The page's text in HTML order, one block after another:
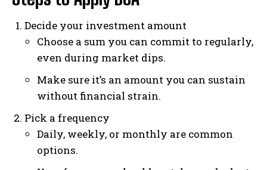
Decide your investment amount
Choose a sum you can commit to regularly,
even during market dips.
Make sure it’s an amount you can sustain
without financial strain.
Pick a frequency
Daily, weekly, or monthly are common
options.